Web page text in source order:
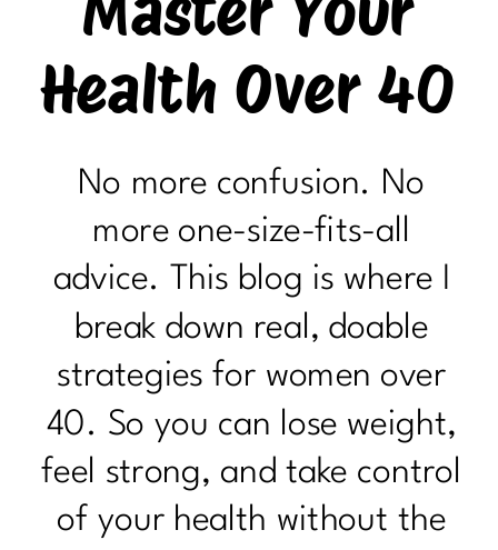
Health Over 40
No more confusion. No
more one-size-fits-all
advice. This blog is where I
break down real, doable
strategies for women over
40. So you can lose weight,
feel strong, and take control
of your health without the